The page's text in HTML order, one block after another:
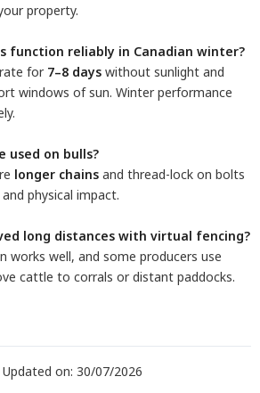
property.
function reliably in Canadian winter?
for 7–8 days without sunlight and
windows of sun. Winter performance
used on bulls?
longer chains and thread-lock on bolts
physical impact.
long distances with virtual fencing?
works well, and some producers use
cattle to corrals or distant paddocks.
Updated on: 30/07/2026